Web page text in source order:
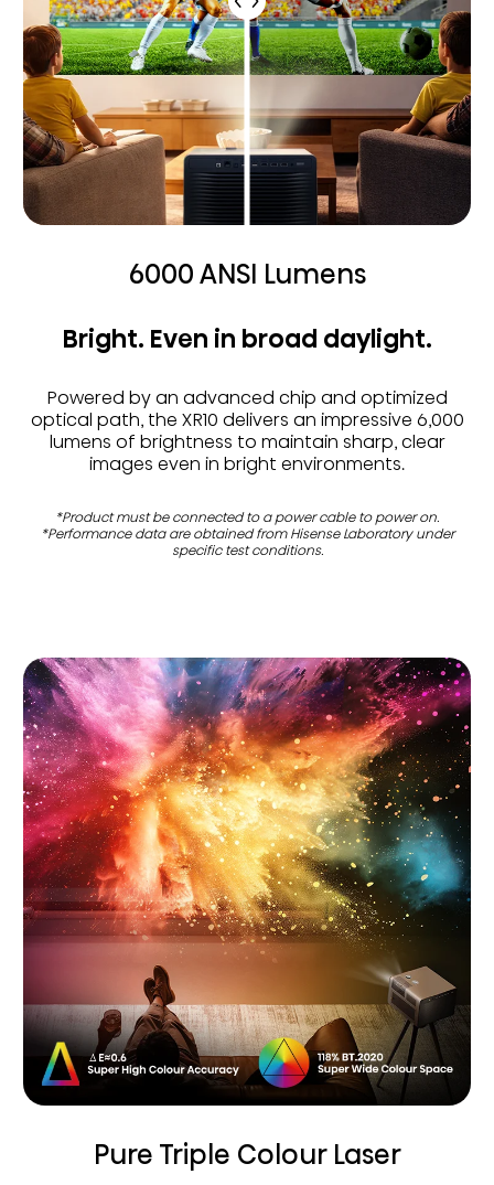
6000 ANSI Lumens
Bright. Even in broad daylight.
Powered by an advanced chip and optimized
optical path, the XR10 delivers an impressive 6,000
lumens of brightness to maintain sharp, clear
images even in bright environments.
*Product must be connected to a power cable to power on.
*Performance data are obtained from Hisense Laboratory under
specific test conditions.
Pure Triple Colour Laser